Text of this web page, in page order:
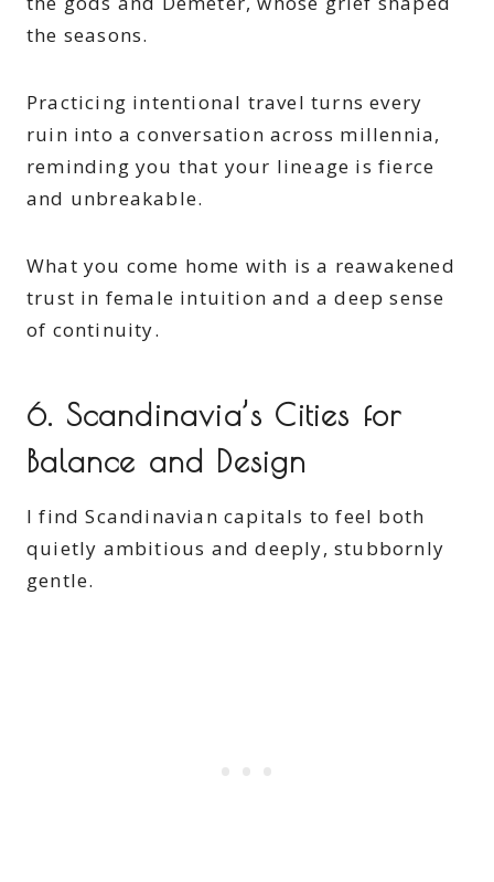
the seasons.
Practicing intentional travel turns every
ruin into a conversation across millennia,
reminding you that your lineage is fierce
and unbreakable.
What you come home with is a reawakened
trust in female intuition and a deep sense
of continuity.
6. Scandinavia’s Cities for
Balance and Design
I find Scandinavian capitals to feel both
quietly ambitious and deeply, stubbornly
gentle.